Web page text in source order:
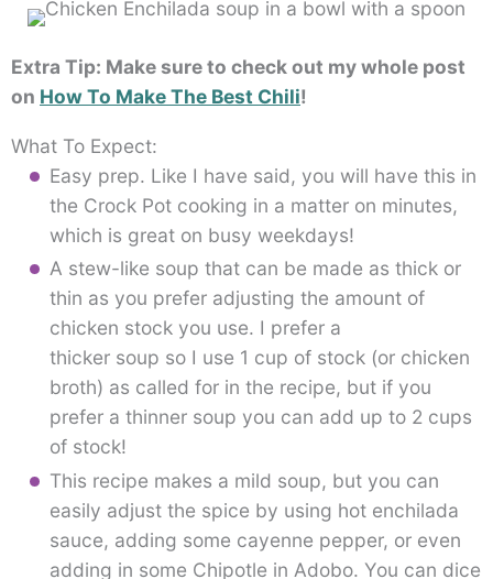
Extra Tip: Make sure to check out my whole post
on How To Make The Best Chili!
What To Expect:
Easy prep. Like I have said, you will have this in
the Crock Pot cooking in a matter on minutes,
which is great on busy weekdays!
A stew-like soup that can be made as thick or
thin as you prefer adjusting the amount of
chicken stock you use. I prefer a
thicker soup so I use 1 cup of stock (or chicken
broth) as called for in the recipe, but if you
prefer a thinner soup you can add up to 2 cups
of stock!
This recipe makes a mild soup, but you can
easily adjust the spice by using hot enchilada
sauce, adding some cayenne pepper, or even
adding in some Chipotle in Adobo. You can dice